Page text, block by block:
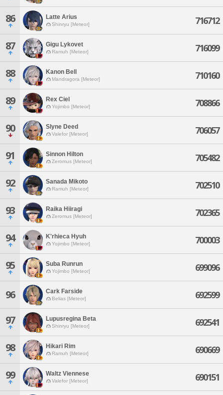
86 Latte Arius
Shinryu [Meteor] 716712
87 Gigu Lykovet
Ramuh [Meteor] 716099
88 Kanon Bell
Mandragora [Meteor] 710160
89 Rex Ciel
Yojimbo [Meteor] 708866
90 Slyne Deed
Valefor [Meteor] 706057
91 Sinnon Hilton
Zeromus [Meteor] 705482
92 Sanada Mikoto
Ramuh [Meteor] 702510
93 Raika Hiiragi
Zeromus [Meteor] 702365
94 K'rhieca Hyuh
Yojimbo [Meteor] 700003
95 Suba Runrun
Yojimbo [Meteor] 699096
96 Cark Farside
Belias [Meteor] 692599
97 Lupusregina Beta
Shinryu [Meteor] 692541
98 Hikari Rim
Ramuh [Meteor] 690669
99 Waltz Viennese
Valefor [Meteor] 690151